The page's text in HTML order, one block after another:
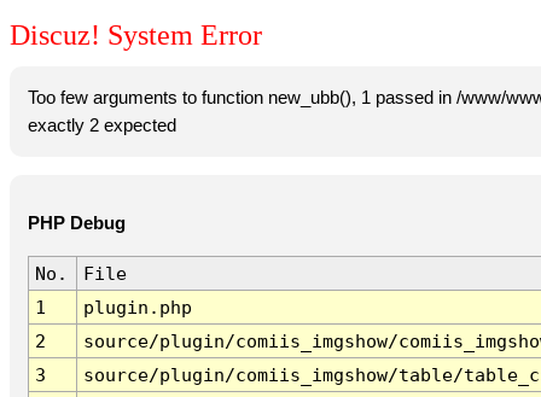
Discuz! System Error
Too few arguments to function new_ubb(), 1 passed in /www/
exactly 2 expected
PHP Debug
No.
File
1
plugin.php
2
source/plugin/comiis_imgshow/
3
source/plugin/comiis_imgshow/table/